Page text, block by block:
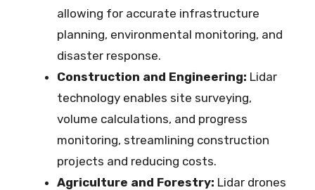
allowing for accurate infrastructure
planning, environmental monitoring, and
disaster response.
Construction and Engineering: Lidar
technology enables site surveying,
volume calculations, and progress
monitoring, streamlining construction
projects and reducing costs.
Agriculture and Forestry: Lidar drones